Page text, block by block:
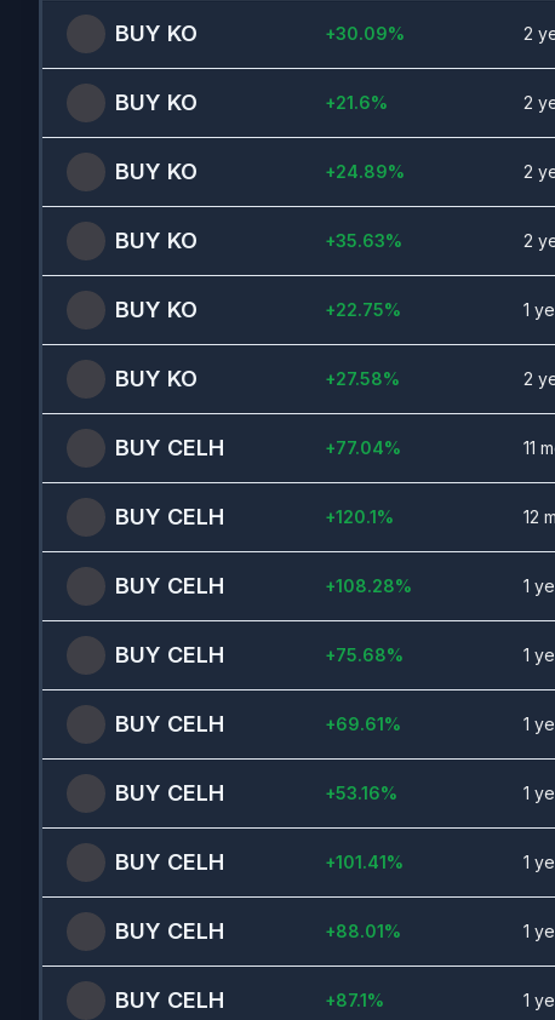
BUY KO +30.09% 2
BUY KO +21.6% 2
BUY KO +24.89% 2
BUY KO +35.63% 2
BUY KO +22.75% 1
BUY KO +27.58% 2
BUY CELH +77.04% 11
BUY CELH +120.1% 12
BUY CELH +108.28% 1
BUY CELH +75.68% 1
BUY CELH +69.61% 1
BUY CELH +53.16% 1
BUY CELH +101.41% 1
BUY CELH +88.01% 1
BUY CELH +87.1% 1